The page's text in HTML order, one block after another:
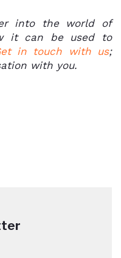
into the world of
it can be used to
in touch with us;
with you.